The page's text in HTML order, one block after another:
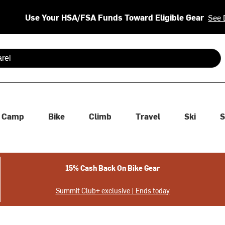
Use Your HSA/FSA Funds Toward Eligible Gear See
Camp Bike Climb Travel Ski
15% Cash Back On Bike Gear
Summit Club+ exclusive | Ends today